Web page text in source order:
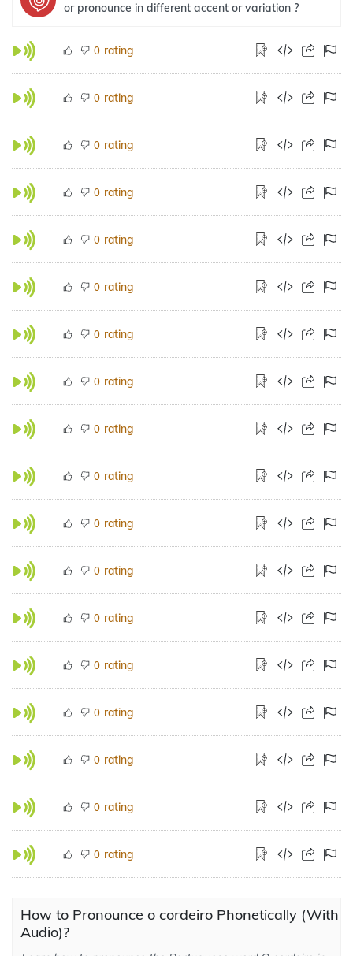
or pronounce in different accent or variation ?
0 rating
0 rating
0 rating
0 rating
0 rating
0 rating
0 rating
0 rating
0 rating
0 rating
0 rating
0 rating
0 rating
0 rating
0 rating
0 rating
0 rating
0 rating
How to Pronounce o cordeiro Phonetically (With
Audio)?